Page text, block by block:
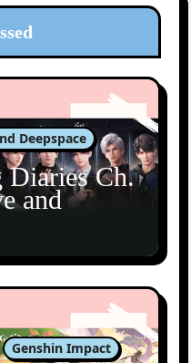
Deepspace
Diaries Ch.
and
Genshin Impact